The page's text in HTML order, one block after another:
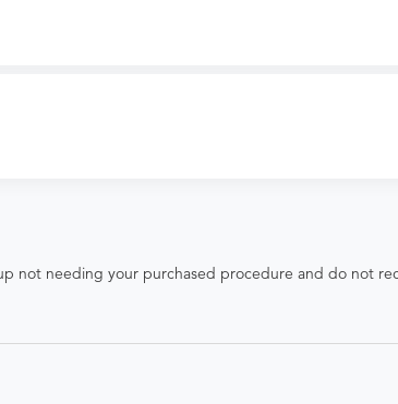
not needing your purchased procedure and do not